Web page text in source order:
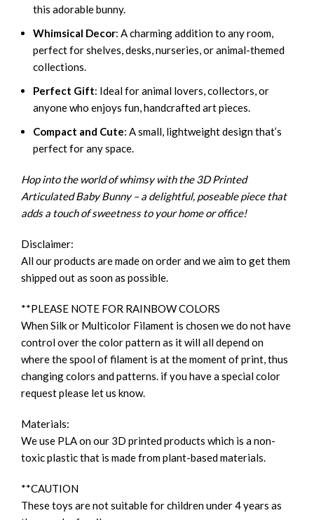
this adorable bunny.
Whimsical Decor: A charming addition to any room,
perfect for shelves, desks, nurseries, or animal-themed
collections.
Perfect Gift: Ideal for animal lovers, collectors, or
anyone who enjoys fun, handcrafted art pieces.
Compact and Cute: A small, lightweight design that’s
perfect for any space.
Hop into the world of whimsy with the 3D Printed
Articulated Baby Bunny – a delightful, poseable piece that
adds a touch of sweetness to your home or office!
Disclaimer:
All our products are made on order and we aim to get them
shipped out as soon as possible.
**PLEASE NOTE FOR RAINBOW COLORS
When Silk or Multicolor Filament is chosen we do not have
control over the color pattern as it will all depend on
where the spool of filament is at the moment of print, thus
changing colors and patterns. if you have a special color
request please let us know.
Materials:
We use PLA on our 3D printed products which is a non-
toxic plastic that is made from plant-based materials.
**CAUTION
These toys are not suitable for children under 4 years as